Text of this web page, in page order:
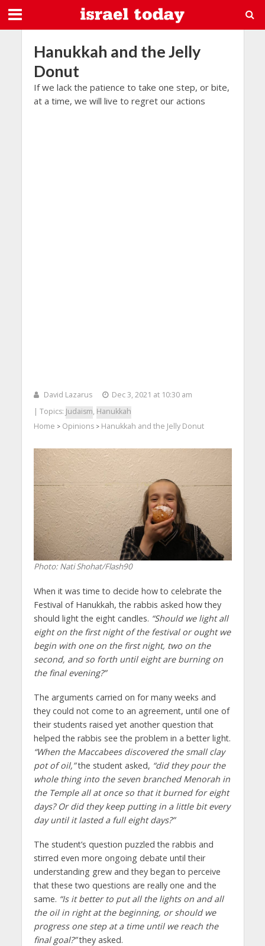
Hanukkah and the Jelly
Donut
If we lack the patience to take one step, or bite,
at a time, we will live to regret our actions
David Lazarus
Dec 3, 2021 at 10:30 am
| Topics: Judaism, Hanukkah
Home > Opinions> Hanukkah and the Jelly Donut
Photo: Nati Shohat/Flash90
When it was time to decide how to celebrate the
Festival of Hanukkah, the rabbis asked how they
should light the eight candles. “Should we light all
eight on the first night of the festival or ought we
begin with one on the first night, two on the
second, and so forth until eight are burning on
the final evening?”
The arguments carried on for many weeks and
they could not come to an agreement, until one of
their students raised yet another question that
helped the rabbis see the problem in a better light.
“When the Maccabees discovered the small clay
pot of oil,”the student asked, “did they pour the
whole thing into the seven branched Menorah in
the Temple all at once so that it burned for eight
days? Or did they keep putting in a little bit every
day until it lasted a full eight days?”
The student’s question puzzled the rabbis and
stirred even more ongoing debate until their
understanding grew and they began to perceive
that these two questions are really one and the
same. “Is it better to put all the lights on and all
the oil in right at the beginning, or should we
progress one step at a time until we reach the
final goal?”they asked.